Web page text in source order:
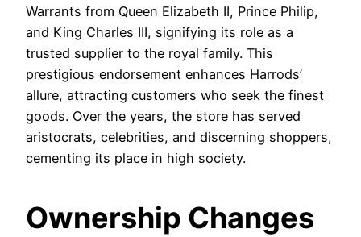
Warrants from Queen Elizabeth II, Prince Philip,
and King Charles III, signifying its role as a
trusted supplier to the royal family. This
prestigious endorsement enhances Harrods’
allure, attracting customers who seek the finest
goods. Over the years, the store has served
aristocrats, celebrities, and discerning shoppers,
cementing its place in high society.
Ownership Changes